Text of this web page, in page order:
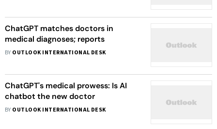
ChatGPT matches doctors in
medical diagnoses; reports
BY OUTLOOK INTERNATIONAL DESK
ChatGPT's medical prowess: Is AI
chatbot the new doctor
BY OUTLOOK INTERNATIONAL DESK